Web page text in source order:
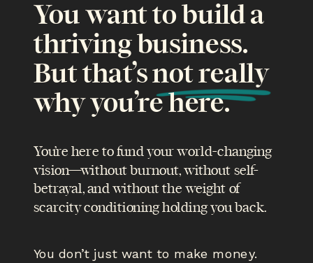
You want to build a
thriving business.
But that’s not really
why you’re here.
You’re here to fund your world-changing
vision—without burnout, without self-
betrayal, and without the weight of
scarcity conditioning holding you back.
You don’t just want to make money.